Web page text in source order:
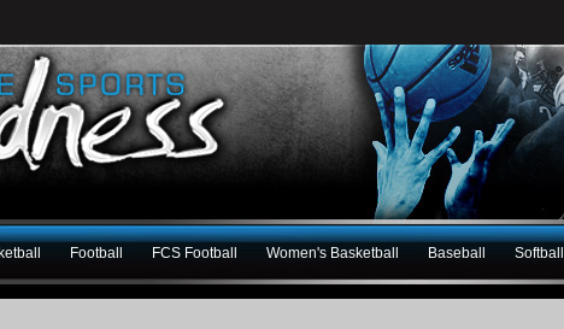
Football FCS Football Women's Basketball Baseball Softball